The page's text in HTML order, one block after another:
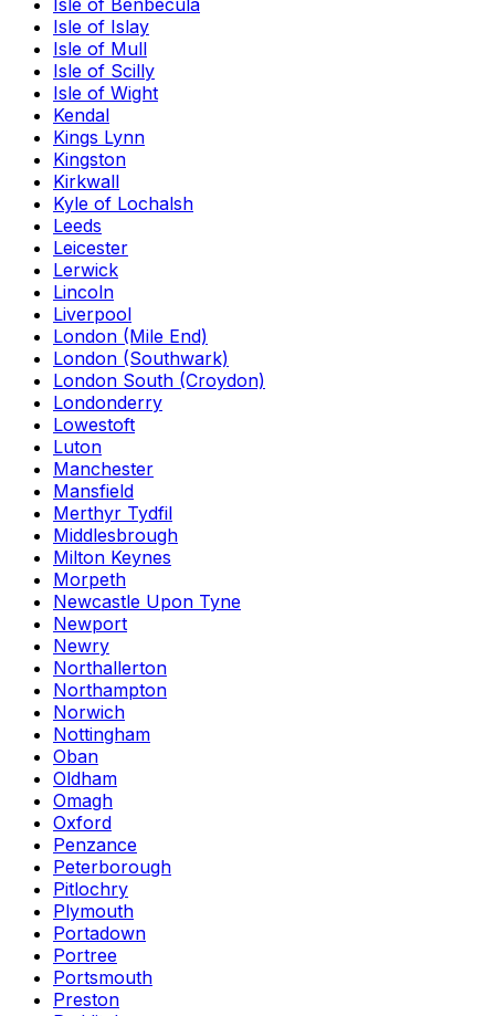
Isle of Benbecula
Isle of Islay
Isle of Mull
Isle of Scilly
Isle of Wight
Kendal
Kings Lynn
Kingston
Kirkwall
Kyle of Lochalsh
Leeds
Leicester
Lerwick
Lincoln
Liverpool
London (Mile End)
London (Southwark)
London South (Croydon)
Londonderry
Lowestoft
Luton
Manchester
Mansfield
Merthyr Tydfil
Middlesbrough
Milton Keynes
Morpeth
Newcastle Upon Tyne
Newport
Newry
Northallerton
Northampton
Norwich
Nottingham
Oban
Oldham
Omagh
Oxford
Penzance
Peterborough
Pitlochry
Plymouth
Portadown
Portree
Portsmouth
Preston